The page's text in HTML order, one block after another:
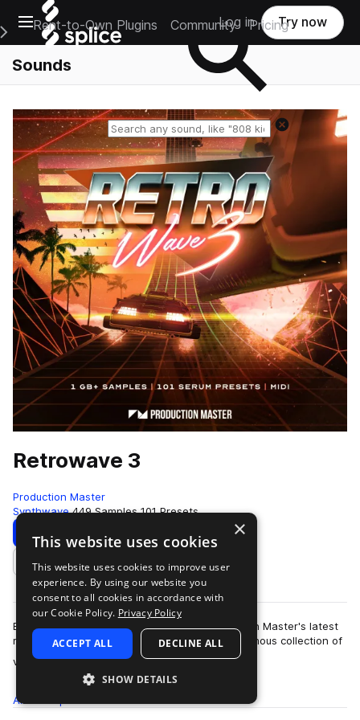
Open main navigation
Main Navigation Menu
Rent-to-Own Plugins Community Pricing
Log in Try now
Sounds
Reset search
Retrowave 3
Production Master
Synthwave 449 Samples 101 Presets
Download Preview
Add to likes
Bring back the sound of the 80's with Production Master's latest
release 'Retrowave 3'. This pack holds an enormous collection of
vintage sy…
more
All
×
This website uses cookies
This website uses cookies to improve user
experience. By using our website you
consent to all cookies in accordance with
our Cookie Policy. Privacy Policy
ACCEPT ALL DECLINE ALL
SHOW DETAILS